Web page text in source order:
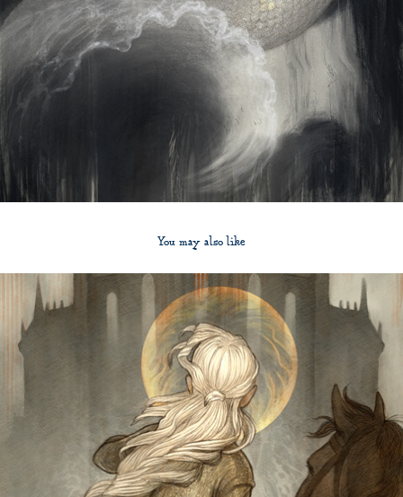
You may also like
2012
The Bloody Chamber